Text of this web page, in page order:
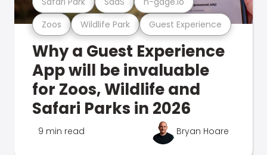
Zoos Wildlife Park Guest Experience
Why a Guest Experience
App will be invaluable
for Zoos, Wildlife and
Safari Parks in 2026
9 min read Bryan Hoare